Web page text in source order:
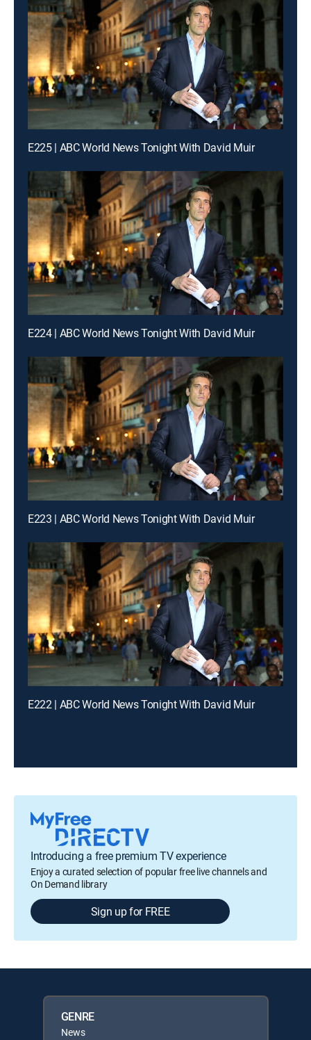
E225 | ABC World News Tonight With David Muir
E224 | ABC World News Tonight With David Muir
E223 | ABC World News Tonight With David Muir
E222 | ABC World News Tonight With David Muir
Introducing a free premium TV experience
Enjoy a curated selection of popular free live channels and
On Demand library
Sign up for FREE
GENRE
News